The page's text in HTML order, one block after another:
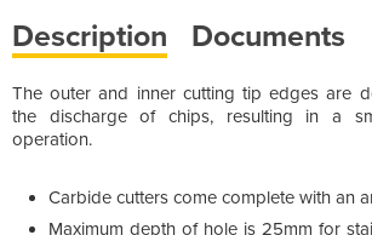
Description Documents
The outer and inner cutting tip edges are
the discharge of chips, resulting in a
operation.
Carbide cutters come complete with an
Maximum depth of hole is 25mm for